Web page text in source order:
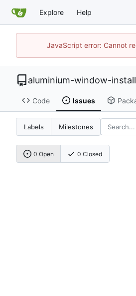
Explore Help
JavaScript error: Cannot
aluminium-window-
Code Issues
Labels Milestones
0 Open 0 Closed